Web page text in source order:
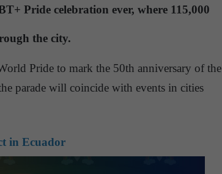
Pride celebration ever, where 115,000
the city.
Pride to mark the 50th anniversary of the
parade will coincide with events in cities
in Ecuador